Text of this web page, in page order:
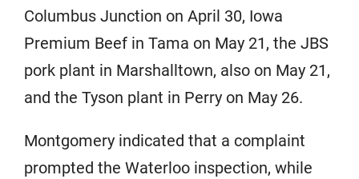
Columbus Junction on April 30, Iowa
Premium Beef in Tama on May 21, the JBS
pork plant in Marshalltown, also on May 21,
and the Tyson plant in Perry on May 26.
Montgomery indicated that a complaint
prompted the Waterloo inspection, while